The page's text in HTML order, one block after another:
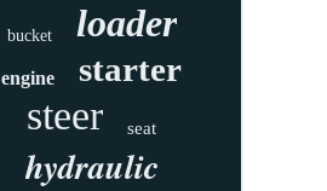
bucket loader
engine starter
steer seat
hydraulic